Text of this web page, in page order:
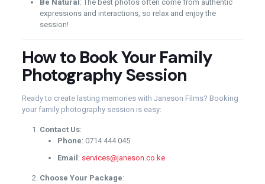
Be Natural : The best photos often come from authentic
expressions and interactions, so relax and enjoy the
session!
How to Book Your Family
Photography Session
Ready to create lasting memories with Janeson Films? Booking
your family photography session is easy:
Contact Us:
Phone: 0714 444 045
Email : services@janeson.co.ke
Choose Your Package: